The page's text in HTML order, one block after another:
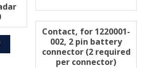
Contact, for 1220001-
002, 2 pin battery
connector (2 required
per connector)